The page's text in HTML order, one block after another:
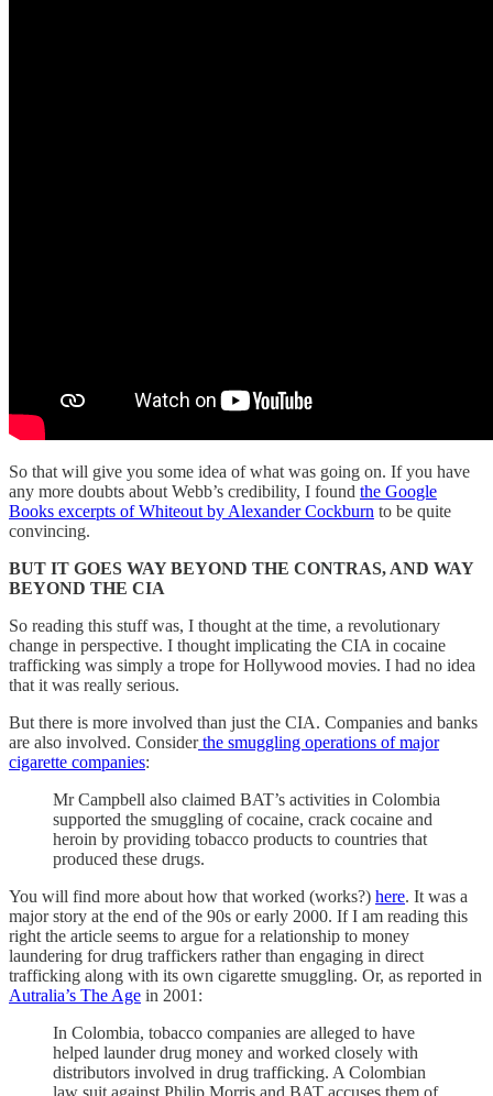
So that will give you some idea of what was going on. If you have
any more doubts about Webb’s credibility, I found the Google
Books excerpts of Whiteout by Alexander Cockburn to be quite
convincing.
BUT IT GOES WAY BEYOND THE CONTRAS, AND WAY
BEYOND THE CIA
So reading this stuff was, I thought at the time, a revolutionary
change in perspective. I thought implicating the CIA in cocaine
trafficking was simply a trope for Hollywood movies. I had no idea
that it was really serious.
But there is more involved than just the CIA. Companies and banks
are also involved. Considerthe smuggling operations of major
cigarette companies:
Mr Campbell also claimed BAT’s activities in Colombia
supported the smuggling of cocaine, crack cocaine and
heroin by providing tobacco products to countries that
produced these drugs.
You will find more about how that worked (works?) here. It was a
major story at the end of the 90s or early 2000. If I am reading this
right the article seems to argue for a relationship to money
laundering for drug traffickers rather than engaging in direct
trafficking along with its own cigarette smuggling. Or, as reported in
Autralia’s The Age in 2001:
In Colombia, tobacco companies are alleged to have
helped launder drug money and worked closely with
distributors involved in drug trafficking. A Colombian
law suit against Philip Morris and BAT accuses them of